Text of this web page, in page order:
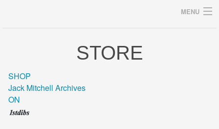
MENU
STORE
SHOP
Jack Mitchell Archives
ON